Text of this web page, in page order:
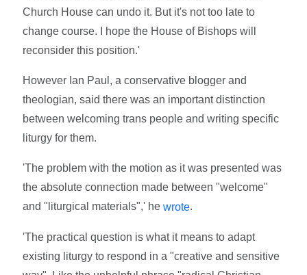
Church House can undo it. But it's not too late to
change course. I hope the House of Bishops will
reconsider this position.'
However Ian Paul, a conservative blogger and
theologian, said there was an important distinction
between welcoming trans people and writing specific
liturgy for them.
'The problem with the motion as it was presented was
the absolute connection made between "welcome"
and "liturgical materials",' hewrote.
'The practical question is what it means to adapt
existing liturgy to respond in a "creative and sensitive